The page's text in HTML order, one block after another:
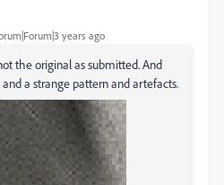
years ago
the original as submitted. And
and a strange pattern and artefacts.